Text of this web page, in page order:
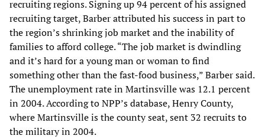
recruiting regions. Signing up 94 percent of his assigned
recruiting target, Barber attributed his success in part to
the region’s shrinking job market and the inability of
families to afford college. “The job market is dwindling
and it’s hard for a young man or woman to find
something other than the fast-food business,” Barber said.
The unemployment rate in Martinsville was 12.1 percent
in 2004. According to NPP’s database, Henry County,
where Martinsville is the county seat, sent 32 recruits to
the military in 2004.